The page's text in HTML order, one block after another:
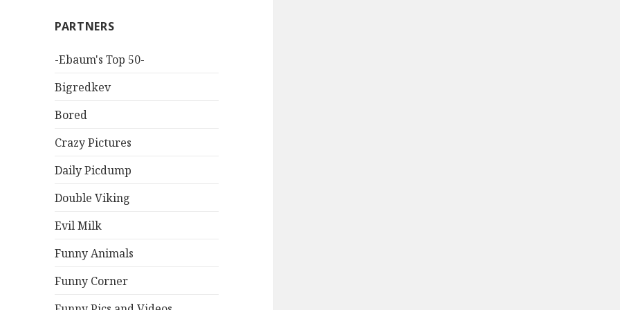
PARTNERS
-Ebaum's Top 50-
Bigredkev
Bored
Crazy Pictures
Daily Picdump
Double Viking
Evil Milk
Funny Animals
Funny Corner